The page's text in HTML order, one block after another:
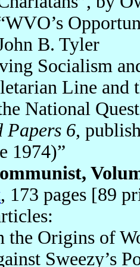
B. Tyler
Socialism
Line and
National
Papers 6,
1974)”
, 173 pages [89
the Origins of
Sweezy’s